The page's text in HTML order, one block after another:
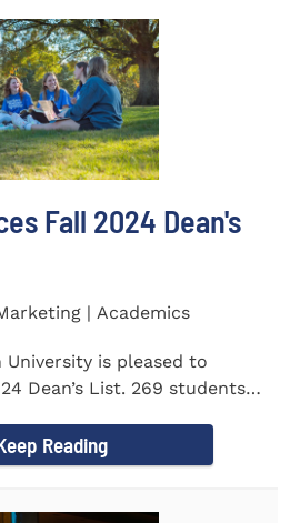
Fall 2024 Dean's
| Academics
University is pleased to
Dean’s List. 269 students
Reading